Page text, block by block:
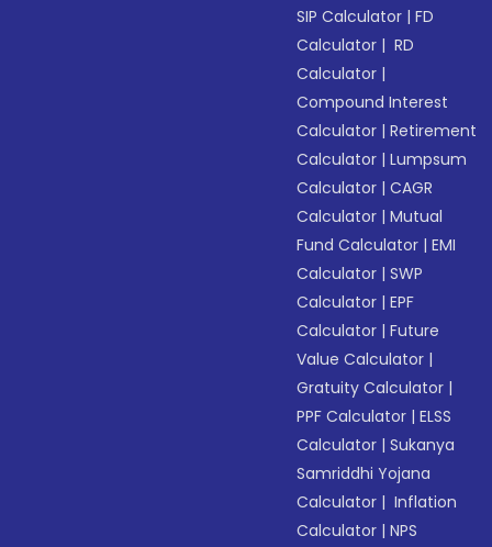
SIP Calculator |FD
Calculator | RD
Calculator |
Compound Interest
Calculator |Retirement
Calculator |Lumpsum
Calculator |CAGR
Calculator |Mutual
Fund Calculator |EMI
Calculator |SWP
Calculator |EPF
Calculator |Future
Value Calculator |
Gratuity Calculator |
PPF Calculator |ELSS
Calculator |Sukanya
Samriddhi Yojana
Calculator | Inflation
Calculator |NPS